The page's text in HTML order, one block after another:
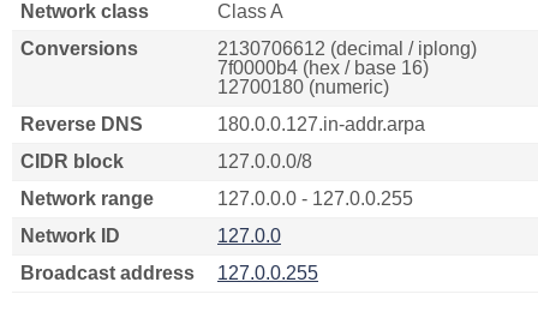
Network class
Class A
Conversions
2130706612 (decimal / iplong)
7f0000b4 (hex / base 16)
12700180 (numeric)
Reverse DNS
180.0.0.127.in-addr.arpa
CIDR block
127.0.0.0/8
Network range
127.0.0.0 - 127.0.0.255
Network ID
127.0.0
Broadcast address
127.0.0.255